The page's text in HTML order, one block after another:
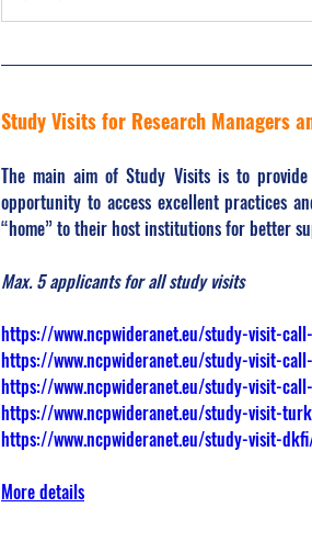
Study Visits for Research Managers
The main aim of Study Visits is to
opportunity to access excellent practices
“home” to their host institutions for better
Max. 5 applicants for all study visits
https://www.ncpwideranet.eu/study-visit-
https://www.ncpwideranet.eu/study-visit-
https://www.ncpwideranet.eu/study-visit-
https://www.ncpwideranet.eu/study-visit-
https://www.ncpwideranet.eu/study-visit-
More details